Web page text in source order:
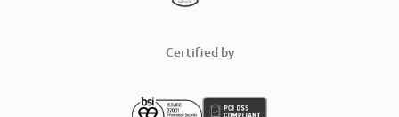
Certified by